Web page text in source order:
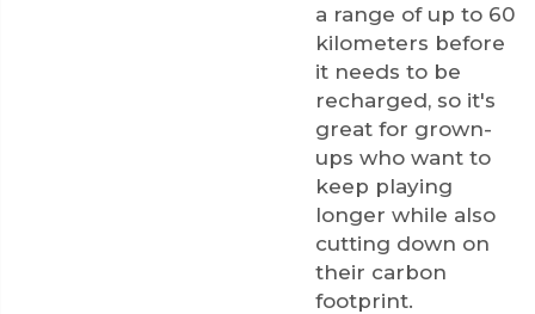
a range of up to 60
kilometers before
it needs to be
recharged, so it's
great for grown-
ups who want to
keep playing
longer while also
cutting down on
their carbon
footprint.